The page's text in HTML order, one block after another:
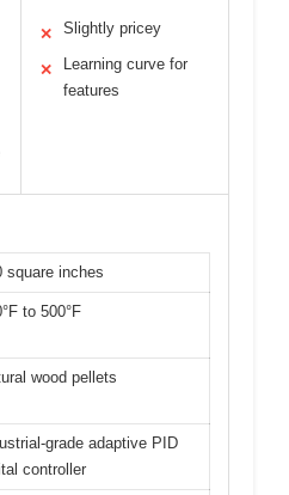
✕ Slightly pricey
✕
Learning curve for
features
square inches
to 500°F
wood pellets
grade adaptive PID
controller